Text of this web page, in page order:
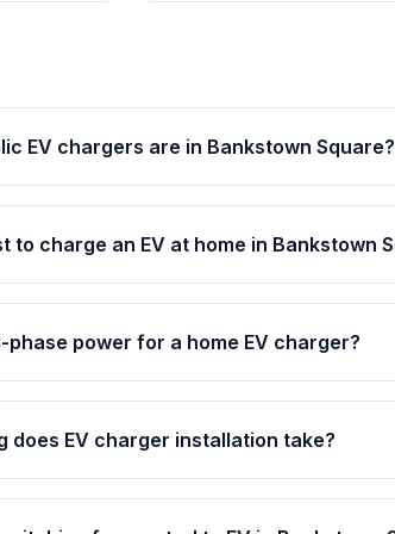
EV chargers are in Bankstown Square?
to charge an EV at home in Bankstown
phase power for a home EV charger?
does EV charger installation take?